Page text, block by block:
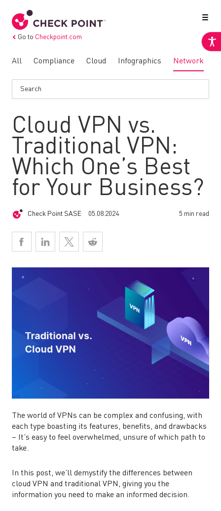
Go to Checkpoint.com
All Compliance Cloud Infographics Network
Cloud VPN vs.
Traditional VPN:
Which One’s Best
for Your Business?
Check Point SASE 05.08.2024 5 min read
The world of VPNs can be complex and confusing, with
each type boasting its features, benefits, and drawbacks
– It’s easy to feel overwhelmed, unsure of which path to
take.
In this post, we’ll demystify the differences between
cloud VPN and traditional VPN, giving you the
information you need to make an informed decision.